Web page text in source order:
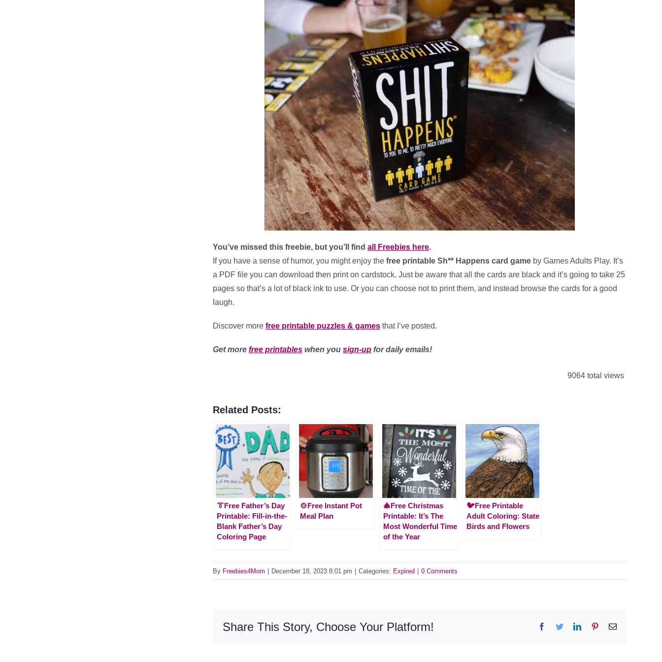
You’ve missed this freebie, but you’ll find all Freebies here.
If you have a sense of humor, you might enjoy the free printable Sh** Happens card game by Games Adults Play. It’s
a PDF file you can download then print on cardstock. Just be aware that all the cards are black and it’s going to take 25
pages so that’s a lot of black ink to use. Or you can choose not to print them, and instead browse the cards for a good
laugh.
Discover more free printable puzzles & games that I’ve posted.
Get more free printables when you sign-up for daily emails!
9064 total views
Related Posts:
👔Free Father’s Day
Printable: Fill-in-the-
Blank Father’s Day
Coloring Page
🍲Free Instant Pot
Meal Plan
🎄Free Christmas
Printable: It’s The
Most Wonderful Time
of the Year
🐦Free Printable
Adult Coloring: State
Birds and Flowers
By Freebies4Mom December 18, 2023 8:01 pm Categories: Expired 0 Comments
Share This Story, Choose Your Platform! Facebook
TwitterLinkedInPinterestEmail